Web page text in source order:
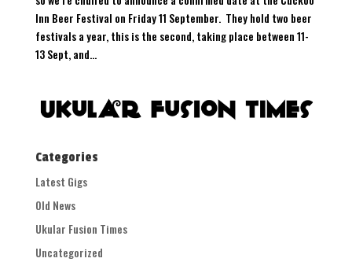
Inn Beer Festival on Friday 11 September. They hold two beer
festivals a year, this is the second, taking place between 11-
13 Sept, and...
Categories
Latest Gigs
Old News
Ukular Fusion Times
Uncategorized